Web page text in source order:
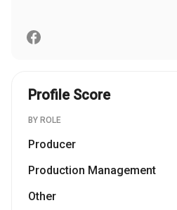
Profile Score
BY ROLE
Producer
Production Management
Other